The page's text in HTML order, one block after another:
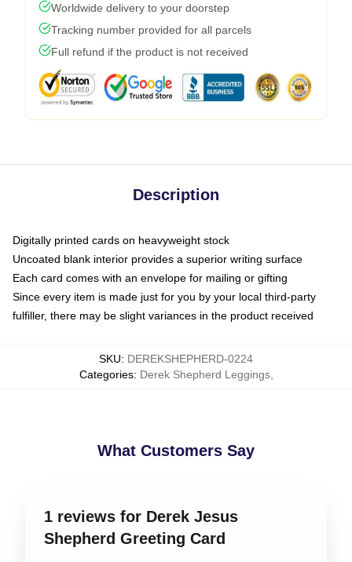
Worldwide delivery to your doorstep
Tracking number provided for all parcels
Full refund if the product is not received
Description
Digitally printed cards on heavyweight stock
Uncoated blank interior provides a superior writing surface
Each card comes with an envelope for mailing or gifting
Since every item is made just for you by your local third-party
fulfiller, there may be slight variances in the product received
SKU: DEREKSHEPHERD-0224
Categories: Derek Shepherd Leggings,
What Customers Say
1 reviews for Derek Jesus
Shepherd Greeting Card